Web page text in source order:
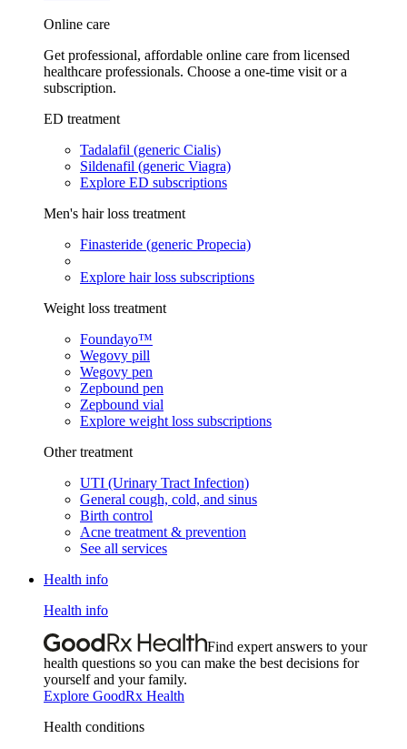
Online care
Get professional, affordable online care from licensed
healthcare professionals. Choose a one-time visit or a
subscription.
ED treatment
Tadalafil (generic Cialis)
Sildenafil (generic Viagra)
Explore ED subscriptions
Men's hair loss treatment
Finasteride (generic Propecia)
Explore hair loss subscriptions
Weight loss treatment
Foundayo™
Wegovy pill
Wegovy pen
Zepbound pen
Zepbound vial
Explore weight loss subscriptions
Other treatment
UTI (Urinary Tract Infection)
General cough, cold, and sinus
Birth control
Acne treatment & prevention
See all services
Health info
Health info
Find expert answers to your
health questions so you can make the best decisions for
yourself and your family.
Explore GoodRx Health
Health conditions